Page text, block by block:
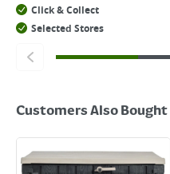
Click & Collect
Selected Stores
Customers Also Bought